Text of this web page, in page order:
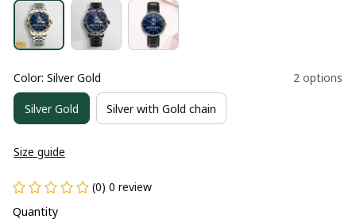
Color: Silver Gold 2 options
Silver Gold Silver with Gold chain
Size guide
(0) 0 review
Quantity